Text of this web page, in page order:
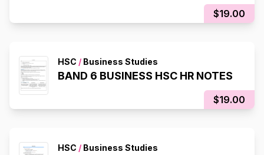
$19.00
HSC / Business Studies
BAND 6 BUSINESS HSC HR NOTES
$19.00
HSC / Business Studies